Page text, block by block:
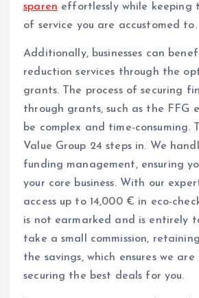
sparen effortlessly while keeping
of service you are accustomed to.
Additionally, businesses can
reduction services through the
grants. The process of securing
through grants, such as the FFG
be complex and time-consuming.
Value Group 24 steps in. We
funding management, ensuring
your core business. With our
access up to 14,000 € in eco-
is not earmarked and is entirely
take a small commission,
the savings, which ensures we
securing the best deals for you.